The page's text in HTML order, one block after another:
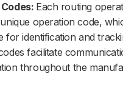
Each routing
operation code,
for identification and
facilitate
throughout the